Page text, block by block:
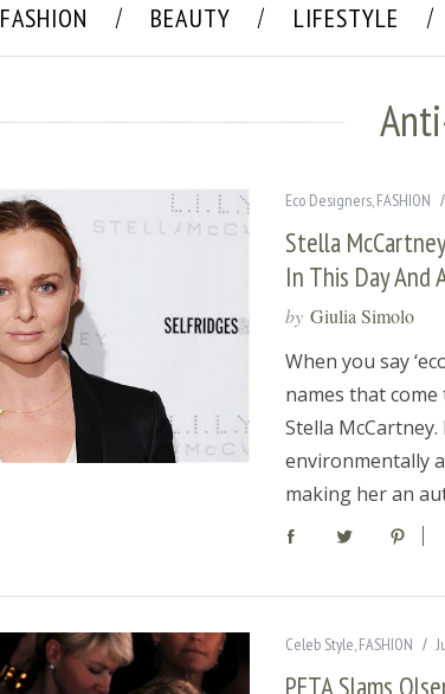
FASHION BEAUTY LIFESTYLE
Eco Designers,FASHION
Stella
In This Day And
by Giulia Simolo
When you say
names that
Stella
environmentally
making her an
Celeb Style,FASHION
PETA Slams